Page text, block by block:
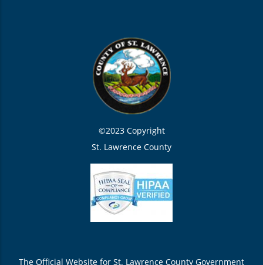
©2023 Copyright
St. Lawrence County
The Official Website for St. Lawrence County Government